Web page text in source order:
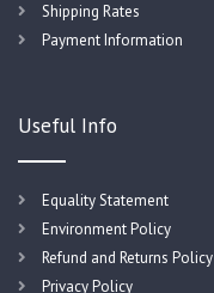
Shipping Rates
Payment Information
Useful Info
Equality Statement
Environment Policy
Refund and Returns Policy
Privacy Policy